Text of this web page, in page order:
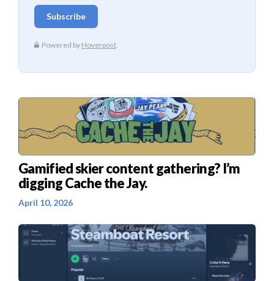
Gamified skier content gathering? I’m
digging Cache the Jay.
April 10, 2026